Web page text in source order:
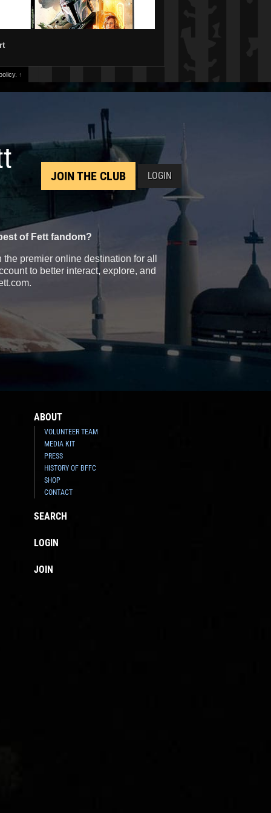
↑
JOIN THE CLUB LOGIN
of Fett fandom?
premier online destination for all
to better interact, explore, and
ABOUT
VOLUNTEER TEAM
MEDIA KIT
PRESS
HISTORY OF BFFC
SHOP
CONTACT
SEARCH
LOGIN
JOIN